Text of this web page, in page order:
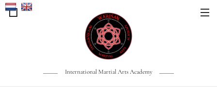
International Martial Arts Academy